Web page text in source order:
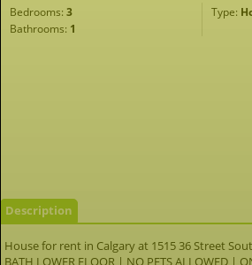
Bedrooms: 3 Type:
Bathrooms: 1
Description
House for rent in Calgary at 1515 36 Street
BATH LOWER FLOOR | NO PETS ALLOWED |